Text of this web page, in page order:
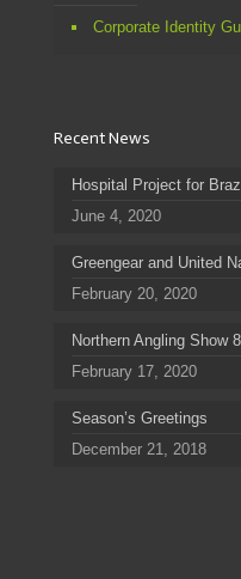
Corporate Identity
Recent News
Hospital Project for
June 4, 2020
Greengear and United
February 20, 2020
Northern Angling Show 8
February 17, 2020
Season’s Greetings
December 21, 2018